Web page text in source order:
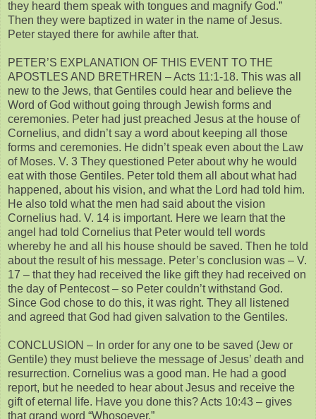
they heard them speak with tongues and magnify God.”
Then they were baptized in water in the name of Jesus.
Peter stayed there for awhile after that.
PETER’S EXPLANATION OF THIS EVENT TO THE
APOSTLES AND BRETHREN – Acts 11:1-18. This was all
new to the Jews, that Gentiles could hear and believe the
Word of God without going through Jewish forms and
ceremonies. Peter had just preached Jesus at the house of
Cornelius, and didn’t say a word about keeping all those
forms and ceremonies. He didn’t speak even about the Law
of Moses. V. 3 They questioned Peter about why he would
eat with those Gentiles. Peter told them all about what had
happened, about his vision, and what the Lord had told him.
He also told what the men had said about the vision
Cornelius had. V. 14 is important. Here we learn that the
angel had told Cornelius that Peter would tell words
whereby he and all his house should be saved. Then he told
about the result of his message. Peter’s conclusion was – V.
17 – that they had received the like gift they had received on
the day of Pentecost – so Peter couldn’t withstand God.
Since God chose to do this, it was right. They all listened
and agreed that God had given salvation to the Gentiles.
CONCLUSION – In order for any one to be saved (Jew or
Gentile) they must believe the message of Jesus’ death and
resurrection. Cornelius was a good man. He had a good
report, but he needed to hear about Jesus and receive the
gift of eternal life. Have you done this? Acts 10:43 – gives
that grand word “Whosoever.”